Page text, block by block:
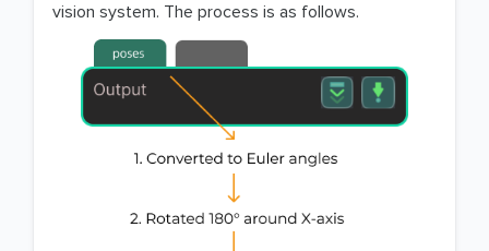
vision system. The process is as follows.